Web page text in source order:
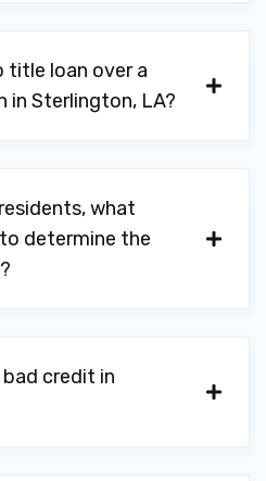
title loan over a
in Sterlington, LA?
what
determine the
credit in